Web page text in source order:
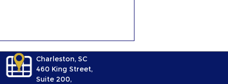
Charleston, SC
460 King Street,
Suite 200,